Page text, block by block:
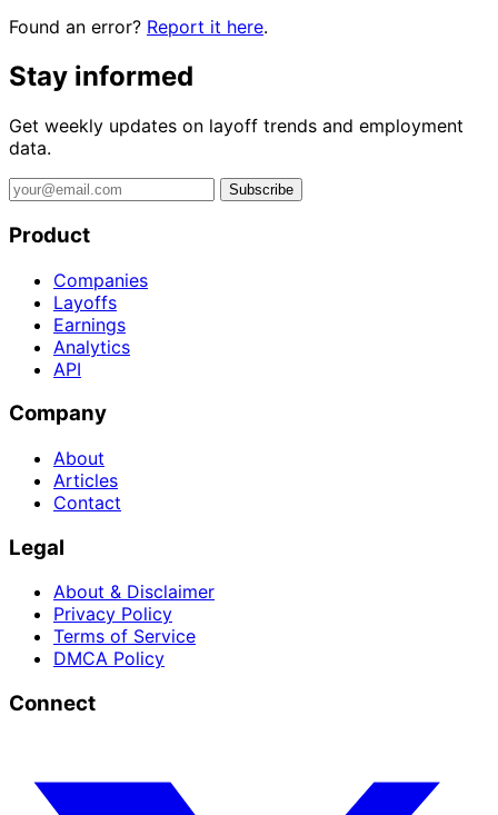
Found an error? Report it here.
Stay informed
Get weekly updates on layoff trends and employment
data.
Subscribe
Product
Companies
Layoffs
Earnings
Analytics
API
Company
About
Articles
Contact
Legal
About & Disclaimer
Privacy Policy
Terms of Service
DMCA Policy
Connect